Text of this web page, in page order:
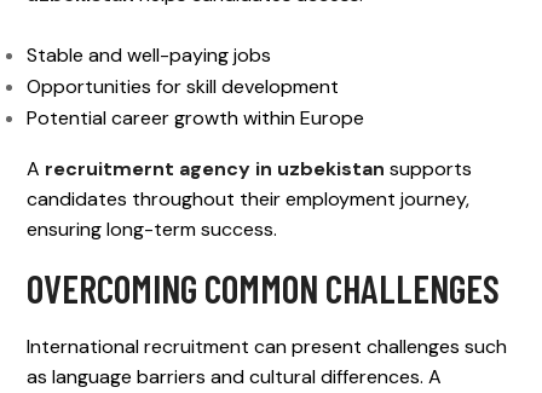
Stable and well-paying jobs
Opportunities for skill development
Potential career growth within Europe
A recruitmernt agency in uzbekistan supports
candidates throughout their employment journey,
ensuring long-term success.
OVERCOMING COMMON CHALLENGES
International recruitment can present challenges such
as language barriers and cultural differences. A